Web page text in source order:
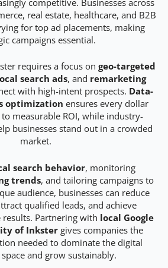
competitive. Businesses across
real estate, healthcare, and B2B
for top ad placements, making
campaigns essential.
requires a focus on geo-targeted
search ads, and remarketing
with high-intent prospects. Data-
optimization ensures every dollar
measurable ROI, while industry-
businesses stand out in a crowded
market.
search behavior, monitoring
trends, and tailoring campaigns to
audience, businesses can reduce
qualified leads, and achieve
Partnering with local Google
of Inkstergives companies the
needed to dominate the digital
and grow sustainably.